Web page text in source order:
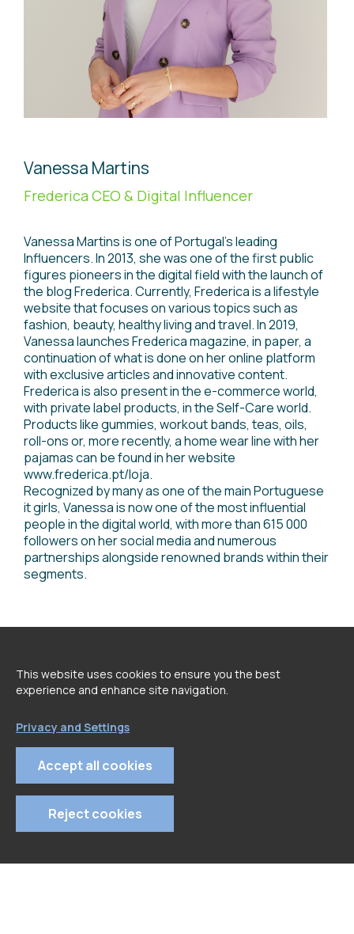
This website uses cookies to ensure you the best
experience and enhance site navigation.
Privacy and Settings
Accept all cookies
Reject cookies
Vanessa Martins
Frederica CEO & Digital Influencer
Vanessa Martins is one of Portugal's leading
Influencers. In 2013, she was one of the first public
figures pioneers in the digital field with the launch of
the blog Frederica. Currently, Frederica is a lifestyle
website that focuses on various topics such as
fashion, beauty, healthy living and travel. In 2019,
Vanessa launches Frederica magazine, in paper, a
continuation of what is done on her online platform
with exclusive articles and innovative content.
Frederica is also present in the e-commerce world,
with private label products, in the Self-Care world.
Products like gummies, workout bands, teas, oils,
roll-ons or, more recently, a home wear line with her
pajamas can be found in her website
www.frederica.pt/loja.
Recognized by many as one of the main Portuguese
it girls, Vanessa is now one of the most influential
people in the digital world, with more than 615 000
followers on her social media and numerous
partnerships alongside renowned brands within their
segments.
© 2022 APDC- All rights reserved